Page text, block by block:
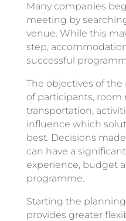
Many companies
meeting by
venue. While this
step,
successful
The objectives of
of participants,
transportation,
influence which
best. Decisions
can have a
experience, budget
programme.
Starting the
provides greater